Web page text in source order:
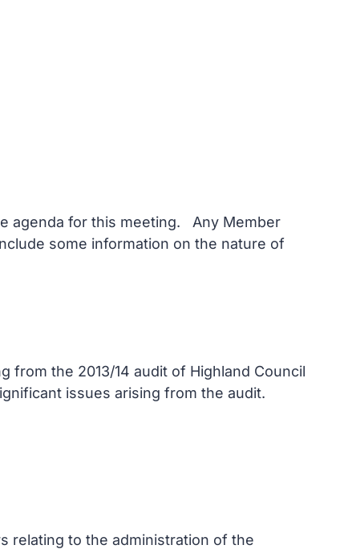
agenda for this meeting. Any Member
some information on the nature of
from the 2013/14 audit of Highland Council
issues arising from the audit.
relating to the administration of the